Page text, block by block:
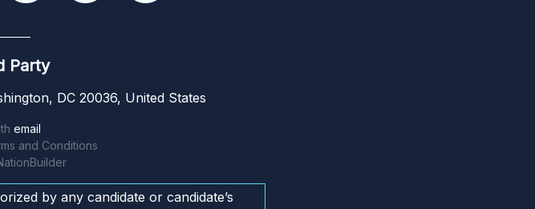
Party
DC 20036, United States
email
and Conditions
by any candidate or candidate’s